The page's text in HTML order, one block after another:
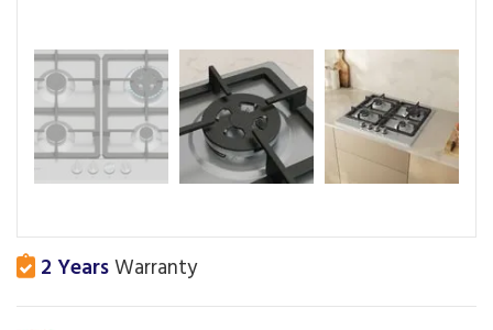
2 YearsWarranty